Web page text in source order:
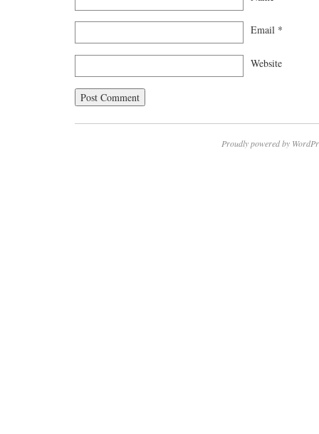
Email *
Website
Proudly powered by